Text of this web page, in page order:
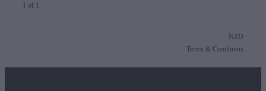
1 of 1
NZD
Terms & Conditions